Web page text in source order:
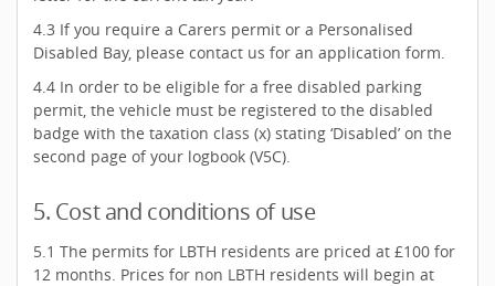
4.3 If you require a Carers permit or a Personalised
Disabled Bay, please contact us for an application form.
4.4 In order to be eligible for a free disabled parking
permit, the vehicle must be registered to the disabled
badge with the taxation class (x) stating ‘Disabled’ on the
second page of your logbook (V5C).
5. Cost and conditions of use
5.1 The permits for LBTH residents are priced at £100 for
12 months. Prices for non LBTH residents will begin at